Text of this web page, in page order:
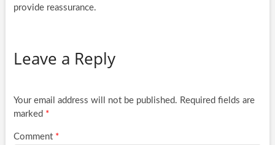
provide reassurance.
Leave a Reply
Your email address will not be published. Required fields are
marked *
Comment *